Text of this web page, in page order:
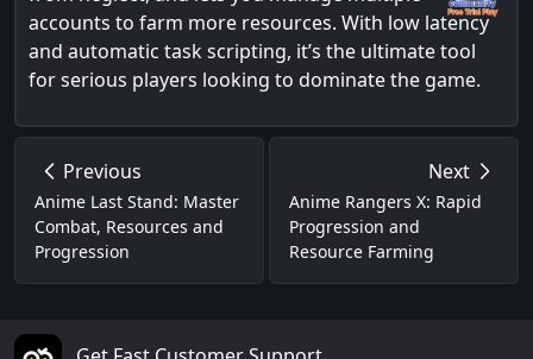
accounts to farm more resources. With low latency
and automatic task scripting, it’s the ultimate tool
for serious players looking to dominate the game.
Previous
Anime Last Stand: Master
Combat, Resources and
Progression
Next
Anime Rangers X: Rapid
Progression and
Resource Farming